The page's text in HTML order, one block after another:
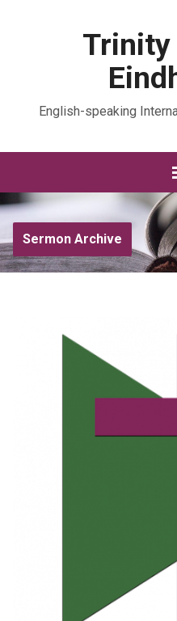
Trinity
English-speaking
Sermon Archive